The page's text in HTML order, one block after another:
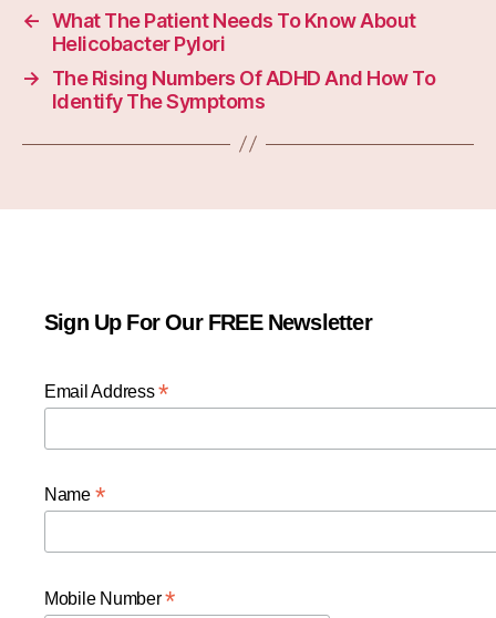
← What The Patient Needs To Know About
Helicobacter Pylori
→
The Rising Numbers Of ADHD And How To
Identify The Symptoms
Sign Up For Our FREE Newsletter
Email Address*
Name *
Mobile Number*